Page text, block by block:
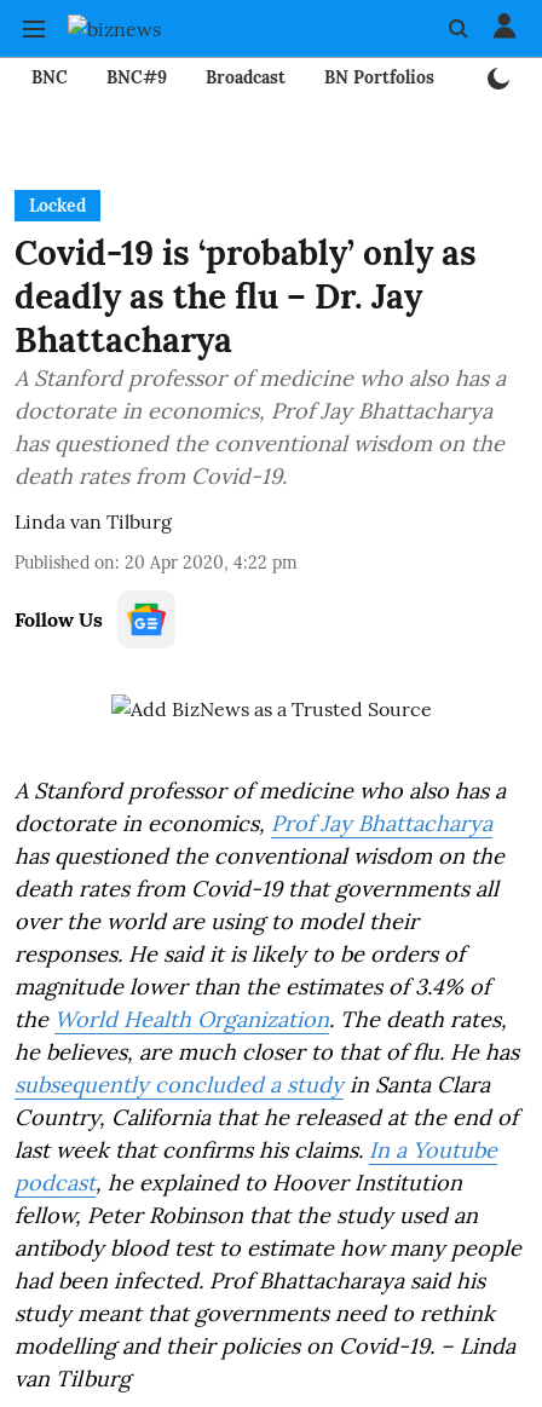
BNC BNC#9 Broadcast BN Portfolios
Locked
Covid-19 is ‘probably’ only as
deadly as the flu – Dr. Jay
Bhattacharya
A Stanford professor of medicine who also has a
doctorate in economics, Prof Jay Bhattacharya
has questioned the conventional wisdom on the
death rates from Covid-19.
Linda van Tilburg
Published on: 20 Apr 2020, 4:22 pm
Follow Us
A Stanford professor of medicine who also has a
doctorate in economics, Prof Jay Bhattacharya
has questioned the conventional wisdom on the
death rates from Covid-19 that governments all
over the world are using to model their
responses. He said it is likely to be orders of
magnitude lower than the estimates of 3.4% of
the World Health Organization. The death rates,
he believes, are much closer to that of flu. He has
subsequently concluded a studyin Santa Clara
Country, California that he released at the end of
last week that confirms his claims. In a Youtube
podcast, he explained to Hoover Institution
fellow, Peter Robinson that the study used an
antibody blood test to estimate how many people
had been infected. Prof Bhattacharaya said his
study meant that governments need to rethink
modelling and their policies on Covid-19. – Linda
van Tilburg